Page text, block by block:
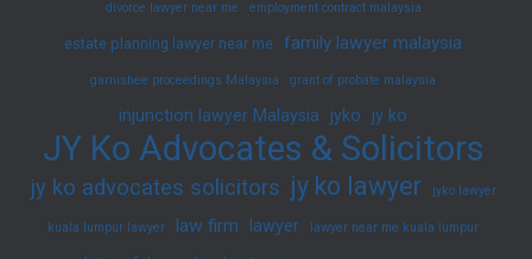
divorce lawyer near me employment contract malaysia
estate planning lawyer near me family lawyer malaysia
garnishee proceedings Malaysia grant of probate malaysia
injunction lawyer Malaysia jyko jy ko
JY Ko Advocates & Solicitors
jy ko advocates solicitors jy ko lawyer jyko lawyer
kuala lumpur lawyer law firm lawyer lawyer near me kuala lumpur